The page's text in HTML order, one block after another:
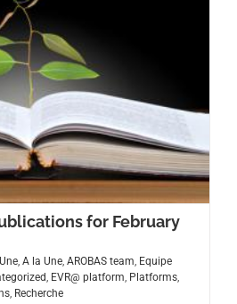
for February
, A la Une, AROBAS team, Equipe
, EVR@ platform, Platforms,
, Recherche